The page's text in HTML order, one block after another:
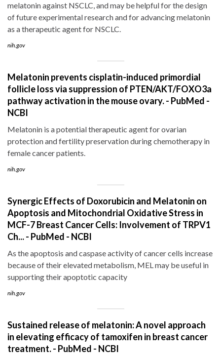
melatonin against NSCLC, and may be helpful for the design
of future experimental research and for advancing melatonin
as a therapeutic agent for NSCLC.
nih.gov
Melatonin prevents cisplatin-induced primordial
follicle loss via suppression of PTEN/AKT/FOXO3a
pathway activation in the mouse ovary. - PubMed -
NCBI
Melatonin is a potential therapeutic agent for ovarian
protection and fertility preservation during chemotherapy in
female cancer patients.
nih.gov
Synergic Effects of Doxorubicin and Melatonin on
Apoptosis and Mitochondrial Oxidative Stress in
MCF-7 Breast Cancer Cells: Involvement of TRPV1
Ch... - PubMed - NCBI
As the apoptosis and caspase activity of cancer cells increase
because of their elevated metabolism, MEL may be useful in
supporting their apoptotic capacity
nih.gov
Sustained release of melatonin: A novel approach
in elevating efficacy of tamoxifen in breast cancer
treatment. - PubMed - NCBI